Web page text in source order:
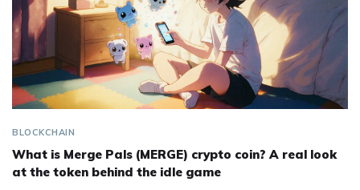
BLOCKCHAIN
What is Merge Pals (MERGE) crypto coin? A real look
at the token behind the idle game